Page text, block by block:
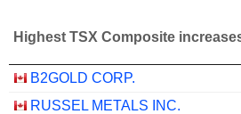
Highest TSX Composite
B2GOLD CORP.
RUSSEL METALS INC.